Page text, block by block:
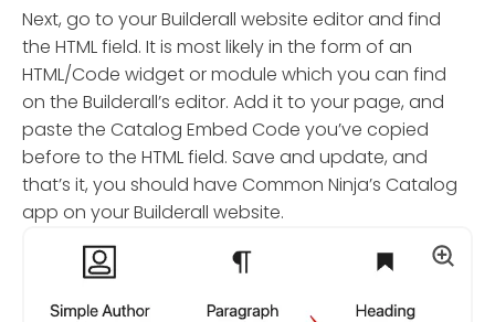
Next, go to your Builderall website editor and find
the HTML field. It is most likely in the form of an
HTML/Code widget or module which you can find
on the Builderall’s editor. Add it to your page, and
paste the Catalog Embed Code you’ve copied
before to the HTML field. Save and update, and
that’s it, you should have Common Ninja’s Catalog
app on your Builderall website.